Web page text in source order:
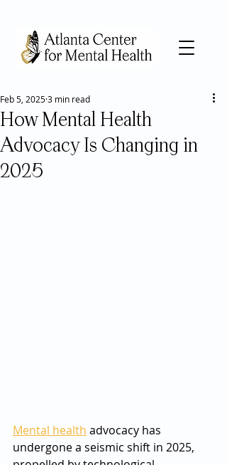
How Mental Health
Advocacy Is Changing in
2025
Feb 5, 20253 min read
Mental health advocacy has
undergone a seismic shift in 2025,